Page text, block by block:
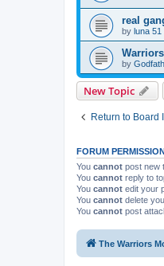
real
by luna 51
by
New Topic
Return to Board
FORUM
You cannot post new
You cannot reply to
You cannot edit your
You cannot delete
You cannot post
The Warriors